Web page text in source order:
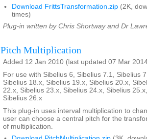
Download FrittsTransformation.zip (2K,
times)
Plug-in written by Chris Shortway and Dr
Pitch Multiplication
Added 12 Jan 2010 (last updated 07 Mar
For use with Sibelius 6, Sibelius 7.1, Sibelius
Sibelius 18.x, Sibelius 19.x, Sibelius 20.x,
22.x, Sibelius 23.x, Sibelius 24.x, Sibelius
Sibelius 26.x
This plug-in uses interval multiplication to
user can choose a central pitch for the
of multiplication.